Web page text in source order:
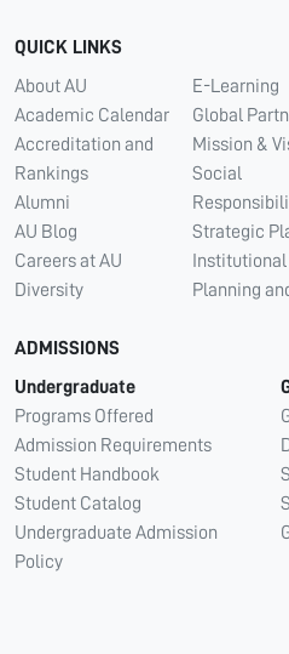
QUICK LINKS
About AU
Academic Calendar
Accreditation and
Rankings
Alumni
AU Blog
Careers at AU
Diversity
E-Learning
Global
Mission &
Social
Strategic
Institutional
Planning
ADMISSIONS
Undergraduate
Programs Offered
Admission Requirements
Student Handbook
Student Catalog
Undergraduate Admission
Policy